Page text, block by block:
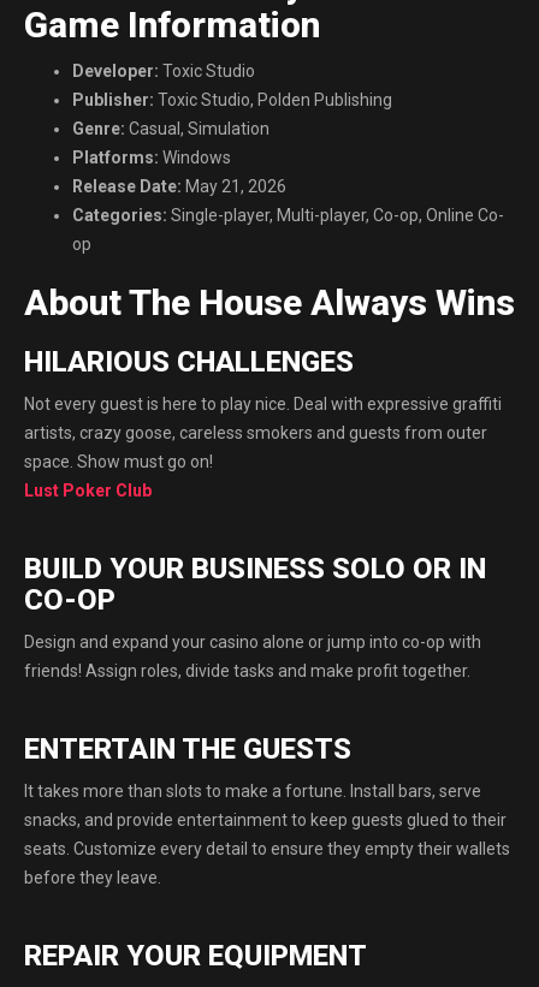
Game Information
Developer: Toxic Studio
Publisher: Toxic Studio, Polden Publishing
Genre: Casual, Simulation
Platforms: Windows
Release Date: May 21, 2026
Categories: Single-player, Multi-player, Co-op, Online Co-
op
About The House Always Wins
HILARIOUS CHALLENGES
Not every guest is here to play nice. Deal with expressive graffiti
artists, crazy goose, careless smokers and guests from outer
space. Show must go on!
Lust Poker Club
BUILD YOUR BUSINESS SOLO OR IN
CO-OP
Design and expand your сasino alone or jump into co-op with
friends! Assign roles, divide tasks and make profit together.
ENTERTAIN THE GUESTS
It takes more than slots to make a fortune. Install bars, serve
snacks, and provide entertainment to keep guests glued to their
seats. Customize every detail to ensure they empty their wallets
before they leave.
REPAIR YOUR EQUIPMENT